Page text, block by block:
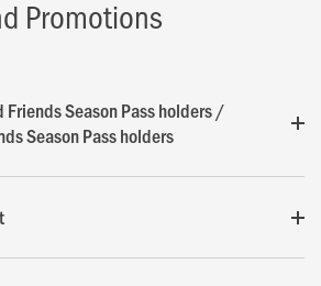
Promotions
Season Pass holders /
Season Pass holders